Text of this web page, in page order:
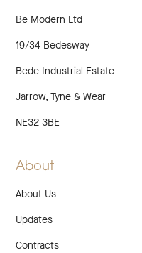
Be Modern Ltd
19/34 Bedesway
Bede Industrial Estate
Jarrow, Tyne & Wear
NE32 3BE
About
About Us
Updates
Contracts